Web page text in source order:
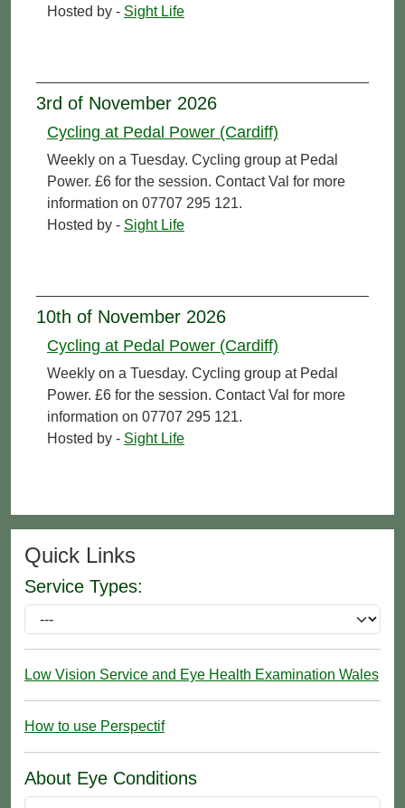
Hosted by - Sight Life
3rd of November 2026
Cycling at Pedal Power (Cardiff)
Weekly on a Tuesday. Cycling group at Pedal
Power. £6 for the session. Contact Val for more
information on 07707 295 121.
Hosted by - Sight Life
10th of November 2026
Cycling at Pedal Power (Cardiff)
Weekly on a Tuesday. Cycling group at Pedal
Power. £6 for the session. Contact Val for more
information on 07707 295 121.
Hosted by - Sight Life
Quick Links
Service Types:
Low Vision Service and Eye Health Examination Wales
How to use Perspectif
About Eye Conditions